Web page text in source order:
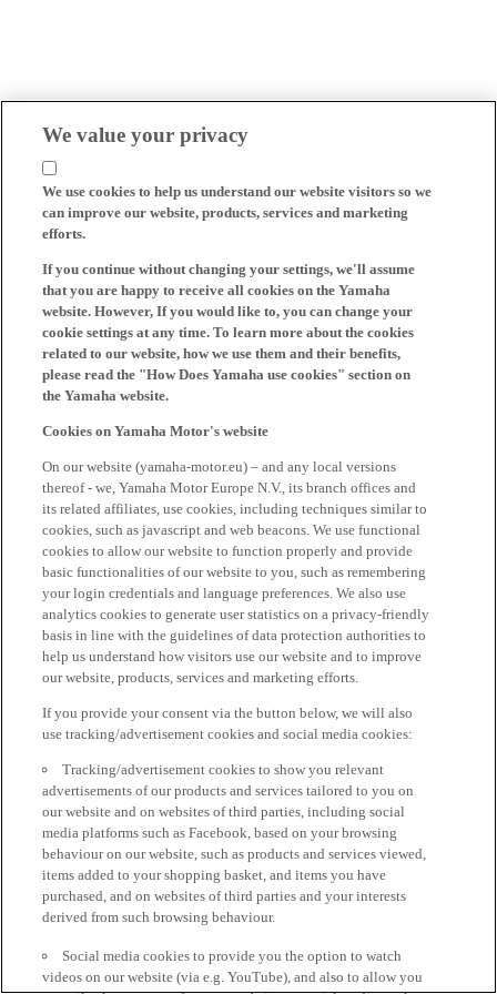
We value your privacy
We use cookies to help us understand our website visitors so we
can improve our website, products, services and marketing
efforts.
If you continue without changing your settings, we'll assume
that you are happy to receive all cookies on the Yamaha
website. However, If you would like to, you can change your
cookie settings at any time. To learn more about the cookies
related to our website, how we use them and their benefits,
please read the "How Does Yamaha use cookies" section on
the Yamaha website.
Cookies on Yamaha Motor's website
On our website (yamaha-motor.eu) – and any local versions
thereof - we, Yamaha Motor Europe N.V., its branch offices and
its related affiliates, use cookies, including techniques similar to
cookies, such as javascript and web beacons. We use functional
cookies to allow our website to function properly and provide
basic functionalities of our website to you, such as remembering
your login credentials and language preferences. We also use
analytics cookies to generate user statistics on a privacy-friendly
basis in line with the guidelines of data protection authorities to
help us understand how visitors use our website and to improve
our website, products, services and marketing efforts.
If you provide your consent via the button below, we will also
use tracking/advertisement cookies and social media cookies:
Tracking/advertisement cookies to show you relevant
advertisements of our products and services tailored to you on
our website and on websites of third parties, including social
media platforms such as Facebook, based on your browsing
behaviour on our website, such as products and services viewed,
items added to your shopping basket, and items you have
purchased, and on websites of third parties and your interests
derived from such browsing behaviour.
Social media cookies to provide you the option to watch
videos on our website (via e.g. YouTube), and also to allow you